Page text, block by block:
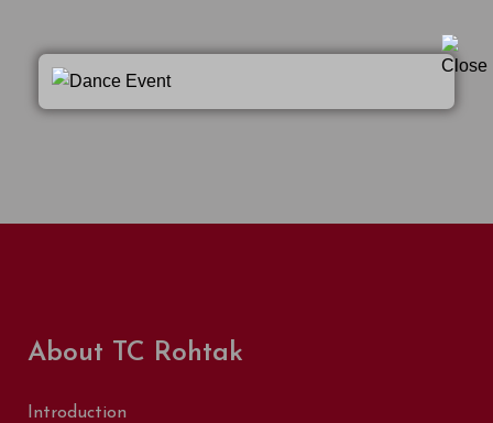
About TC Rohtak
Introduction